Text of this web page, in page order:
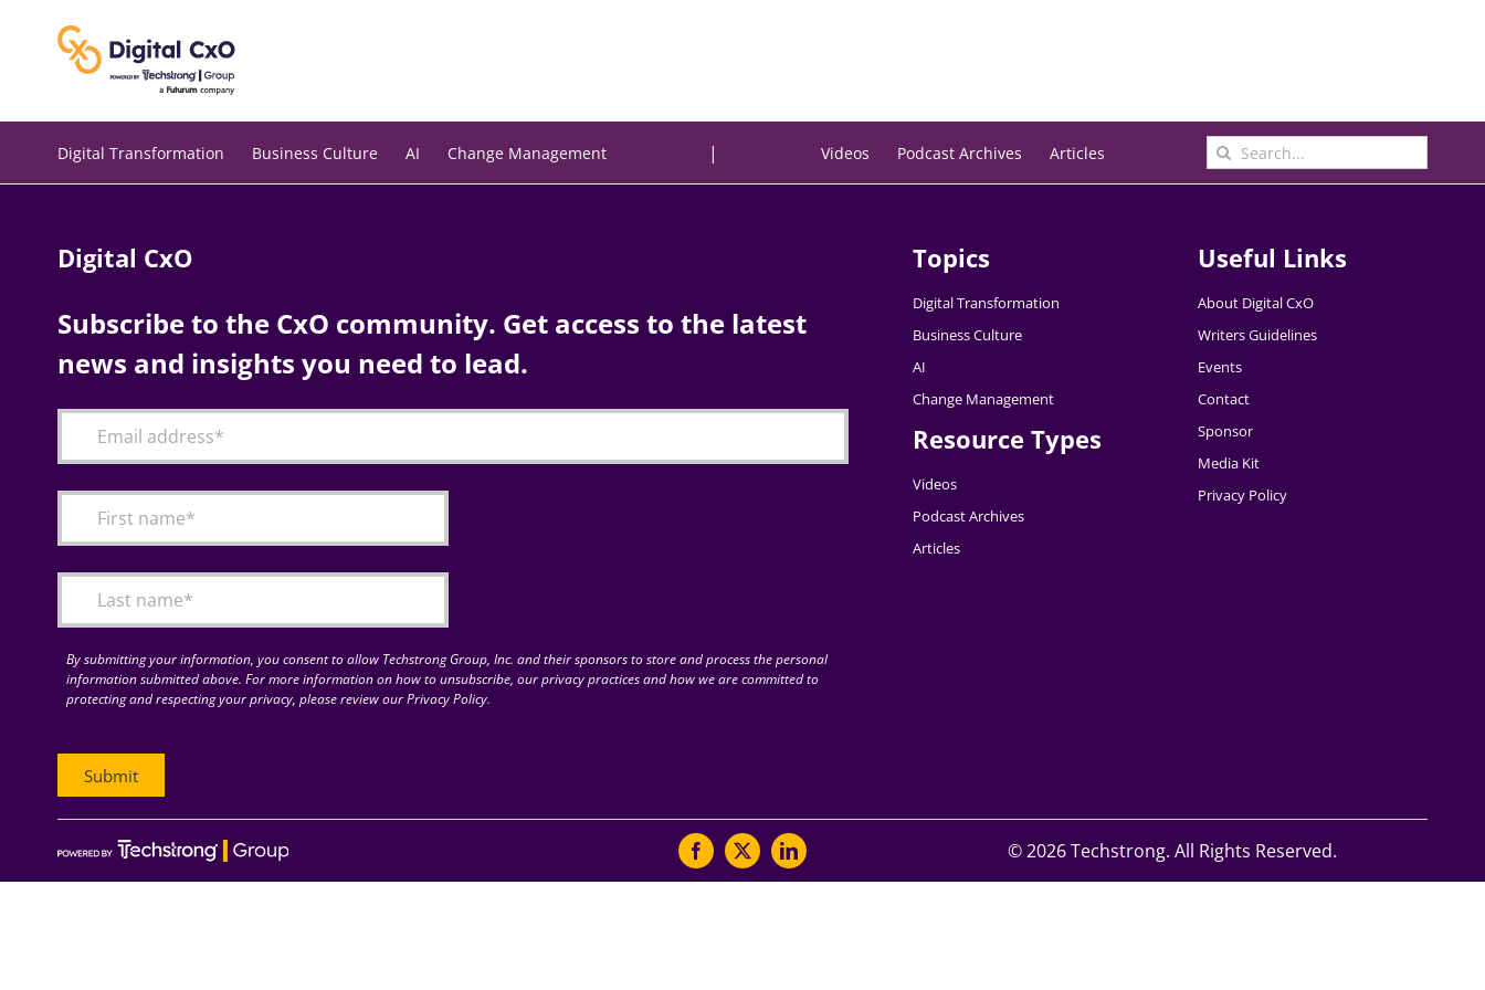
Digital Transformation Business Culture AI Change Management | Videos Podcast Archives Articles
Search
for:
Digital CxO
Subscribe to the CxO community. Get access to the latest
news and insights you need to lead.
By submitting your information, you consent to allow Techstrong Group, Inc. and their sponsors to store and process the personal
information submitted above. For more information on how to unsubscribe, our privacy practices and how we are committed to
protecting and respecting your privacy, please review our Privacy Policy.
Topics
Digital Transformation
Business Culture
AI
Change Management
Resource Types
Videos
Podcast Archives
Articles
Useful Links
About Digital CxO
Writers Guidelines
Events
Contact
Sponsor
Media Kit
Privacy Policy
©2026 Techstrong. All Rights Reserved.